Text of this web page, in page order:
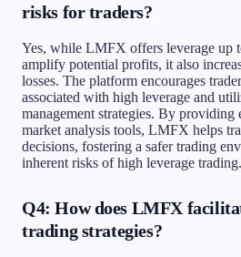
risks for traders?
Yes, while LMFX offers leverage up
amplify potential profits, it also
losses. The platform encourages
associated with high leverage and
management strategies. By providing
market analysis tools, LMFX helps
decisions, fostering a safer trading
inherent risks of high leverage trading.
Q4: How does LMFX
trading strategies?